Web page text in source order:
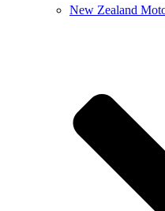
New Zealand